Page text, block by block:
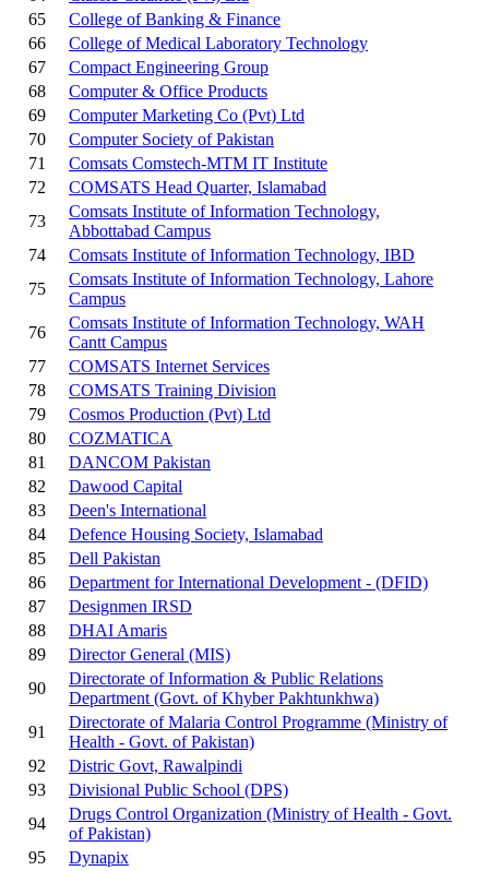
65
College of Banking & Finance
66
College of Medical Laboratory Technology
67
Compact Engineering Group
68
Computer & Office Products
69
Computer Marketing Co (Pvt) Ltd
70
Computer Society of Pakistan
71
Comsats Comstech-MTM IT Institute
72
COMSATS Head Quarter, Islamabad
73
Comsats Institute of Information Technology,
Abbottabad Campus
74
Comsats Institute of Information Technology, IBD
75
Comsats Institute of Information Technology, Lahore
Campus
76
Comsats Institute of Information Technology, WAH
Cantt Campus
77
COMSATS Internet Services
78
COMSATS Training Division
79
Cosmos Production (Pvt) Ltd
80
COZMATICA
81
DANCOM Pakistan
82
Dawood Capital
83
Deen's International
84
Defence Housing Society, Islamabad
85
Dell Pakistan
86
Department for International Development - (DFID)
87
Designmen IRSD
88
DHAI Amaris
89
Director General (MIS)
90
Directorate of Information & Public Relations
Department (Govt. of Khyber Pakhtunkhwa)
91
Directorate of Malaria Control Programme (Ministry of
Health - Govt. of Pakistan)
92
Distric Govt, Rawalpindi
93
Divisional Public School (DPS)
94
Drugs Control Organization (Ministry of Health - Govt.
of Pakistan)
95
Dynapix